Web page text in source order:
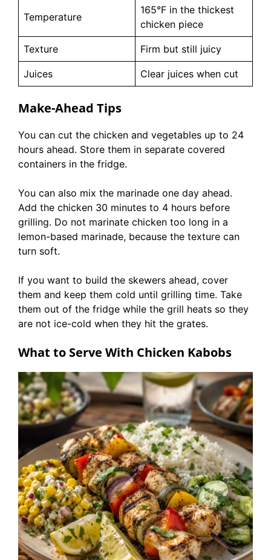
Temperature
165°F in the thickest
chicken piece
Texture Firm but still juicy
Juices Clear juices when cut
Make-Ahead Tips
You can cut the chicken and vegetables up to 24
hours ahead. Store them in separate covered
containers in the fridge.
You can also mix the marinade one day ahead.
Add the chicken 30 minutes to 4 hours before
grilling. Do not marinate chicken too long in a
lemon-based marinade, because the texture can
turn soft.
If you want to build the skewers ahead, cover
them and keep them cold until grilling time. Take
them out of the fridge while the grill heats so they
are not ice-cold when they hit the grates.
What to Serve With Chicken Kabobs